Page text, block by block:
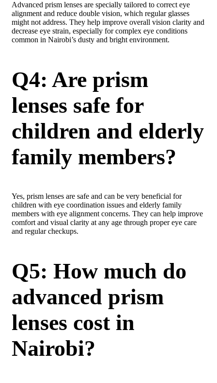
Advanced prism lenses are specially tailored to correct eye
alignment and reduce double vision, which regular glasses
might not address. They help improve overall vision clarity and
decrease eye strain, especially for complex eye conditions
common in Nairobi’s dusty and bright environment.
Q4: Are prism
lenses safe for
children and elderly
family members?
Yes, prism lenses are safe and can be very beneficial for
children with eye coordination issues and elderly family
members with eye alignment concerns. They can help improve
comfort and visual clarity at any age through proper eye care
and regular checkups.
Q5: How much do
advanced prism
lenses cost in
Nairobi?